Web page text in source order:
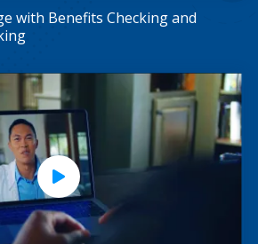
with Benefits Checking and
Play Video